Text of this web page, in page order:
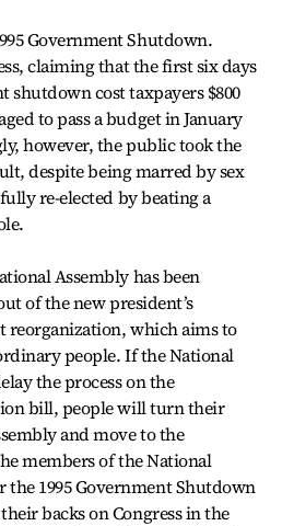
Government Shutdown.
claiming that the first six days
shutdown cost taxpayers $800
to pass a budget in January
however, the public took the
despite being marred by sex
re-elected by beating a
Assembly has been
of the new president’s
reorganization, which aims to
people. If the National
the process on the
bill, people will turn their
and move to the
members of the National
1995 Government Shutdown
backs on Congress in the